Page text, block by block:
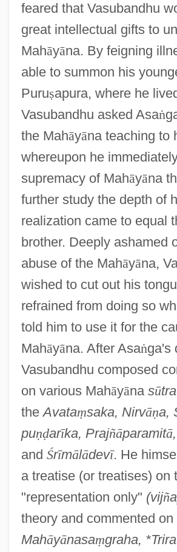
feared that Vasubandhu
great intellectual gifts to
Mahāyāna. By feigning
able to summon his
Puruṣapura, where he
Vasubandhu asked Asaṅ
the Mahāyāna teaching to
whereupon he
supremacy of Mahāyāna
further study the depth of
realization came to equal
brother. Deeply ashamed
abuse of the Mahāyāna,
wished to cut out his
refrained from doing so
told him to use it for the
Mahāyāna. After Asaṅga's
Vasubandhu composed
on various Mahāyāna sūtra
theAvataṃsaka, Nirvāṇa,
puṇḍarīka, Prajñāparamitā
and Śrīmālādevī. He
a treatise (or treatises) on
"representation only" (vijñ
theory and commented on
Mahāyānasaṃgraha,